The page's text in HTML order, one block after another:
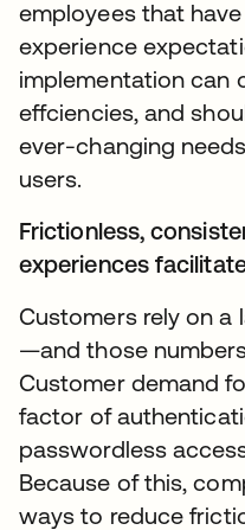
employees that
experience
implementation can
effciencies, and
ever-changing
users.
Frictionless,
experiences
Customers rely on a
—and those
Customer demand
factor of
passwordless
Because of this,
ways to reduce